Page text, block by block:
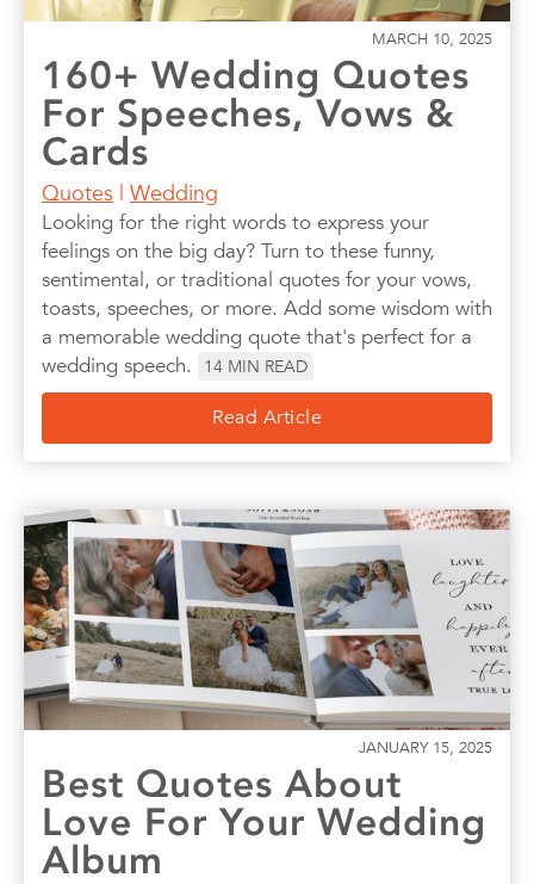
MARCH 10, 2025
160+ Wedding Quotes
For Speeches, Vows &
Cards
Quotes | Wedding
Looking for the right words to express your
feelings on the big day? Turn to these funny,
sentimental, or traditional quotes for your vows,
toasts, speeches, or more. Add some wisdom with
a memorable wedding quote that's perfect for a
wedding speech.
14 MIN READ
Read Article
JANUARY 15, 2025
Best Quotes About
Love For Your Wedding
Album